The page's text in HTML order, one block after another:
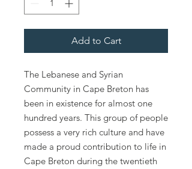
Add to Cart
The Lebanese and Syrian
Community in Cape Breton has
been in existence for almost one
hundred years. This group of people
possess a very rich culture and have
made a proud contribution to life in
Cape Breton during the twentieth